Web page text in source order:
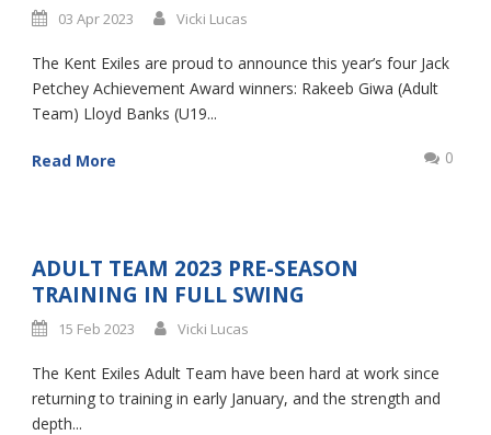
03 Apr 2023 Vicki Lucas
The Kent Exiles are proud to announce this year’s four Jack
Petchey Achievement Award winners: Rakeeb Giwa (Adult
Team) Lloyd Banks (U19...
Read More 0
ADULT TEAM 2023 PRE-SEASON
TRAINING IN FULL SWING
15 Feb 2023 Vicki Lucas
The Kent Exiles Adult Team have been hard at work since
returning to training in early January, and the strength and
depth...